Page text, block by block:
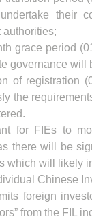
their
authorities;
grace period
governance will
of registration
the
for FIEs to
there will be
which will likely
Chinese
foreign
from the FIL